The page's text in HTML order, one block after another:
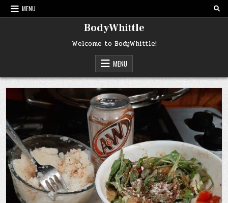
Skip
to
MENU
BodyWhittle
Welcome to BodyWhittle!
MENU